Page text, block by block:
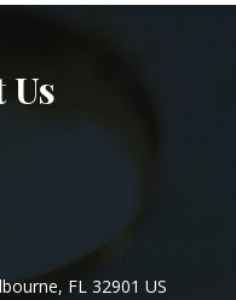
Us
FL 32901 US